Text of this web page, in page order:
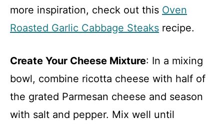
more inspiration, check out this Oven
Roasted Garlic Cabbage Steaks recipe.
Create Your Cheese Mixture: In a mixing
bowl, combine ricotta cheese with half of
the grated Parmesan cheese and season
with salt and pepper. Mix well until